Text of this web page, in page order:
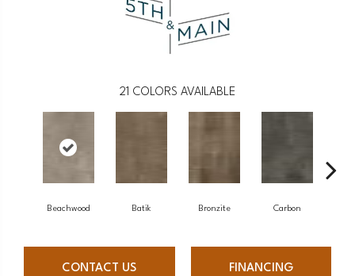
21 COLORS AVAILABLE
Beachwood Batik Bronzite Carbon
CONTACT US FINANCING